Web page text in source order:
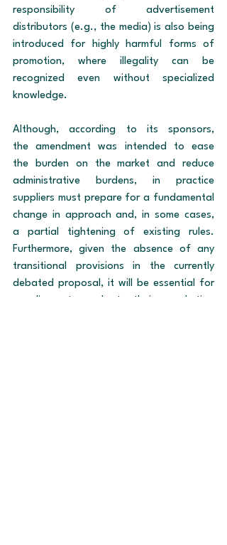
responsibility of advertisement
distributors (e.g., the media) is also being
introduced for highly harmful forms of
promotion, where illegality can be
recognized even without specialized
knowledge.
Although, according to its sponsors,
the amendment was intended to ease
the burden on the market and reduce
administrative burdens, in practice
suppliers must prepare for a fundamental
change in approach and, in some cases,
a partial tightening of existing rules.
Furthermore, given the absence of any
transitional provisions in the currently
debated proposal, it will be essential for